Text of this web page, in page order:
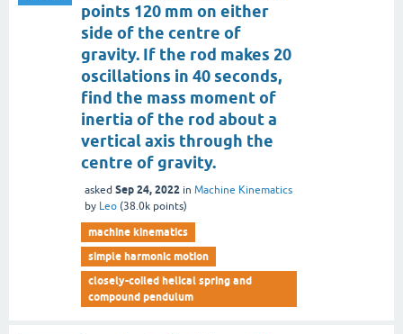
points 120 mm on either
side of the centre of
gravity. If the rod makes 20
oscillations in 40 seconds,
find the mass moment of
inertia of the rod about a
vertical axis through the
centre of gravity.
asked Sep 24, 2022 in Machine Kinematics
by Leo (38.0k points)
machine kinematics
simple harmonic motion
closely-coiled helical spring and
compound pendulum